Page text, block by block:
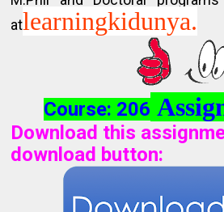
atlearningkidunya.
Course: 206
Download this
download button: